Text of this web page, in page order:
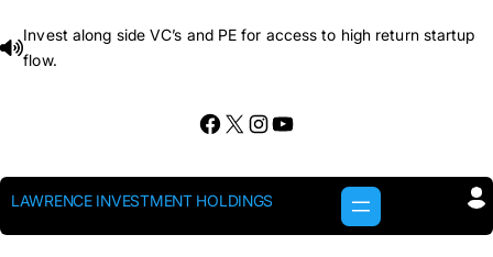
to
Invest along side VC’s and PE for access to high return startup
flow.
Facebook X InstagramYouTube
LAWRENCE INVESTMENT HOLDINGS